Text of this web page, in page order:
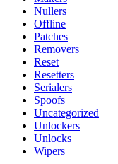
Nullers
Offline
Patches
Removers
Reset
Resetters
Serialers
Spoofs
Uncategorized
Unlockers
Unlocks
Wipers